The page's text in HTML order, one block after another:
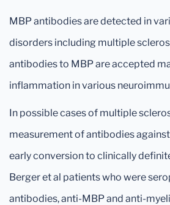
MBP antibodies are detected in
disorders including multiple
antibodies to MBP are accepted
inflammation in various
In possible cases of multiple
measurement of antibodies
early conversion to clinically
Berger et al patients who were
antibodies, anti-MBP and anti-